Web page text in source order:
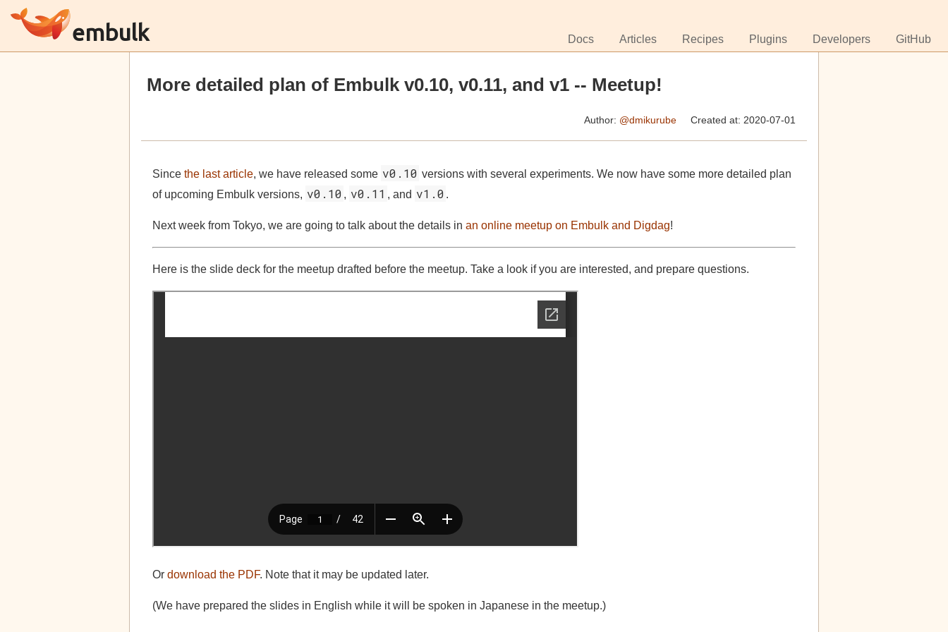
embulk Docs Articles Recipes Plugins Developers GitHub
More detailed plan of Embulk v0.10, v0.11, and v1 -- Meetup!
Author: @dmikurube Created at: 2020-07-01
Since the last article, we have released some v0.10 versions with several experiments. We now have some more detailed plan
of upcoming Embulk versions, v0.10 , v0.11 , and v1.0 .
Next week from Tokyo, we are going to talk about the details in an online meetup on Embulk and Digdag!
Here is the slide deck for the meetup drafted before the meetup. Take a look if you are interested, and prepare questions.
Or download the PDF. Note that it may be updated later.
(We have prepared the slides in English while it will be spoken in Japanese in the meetup.)